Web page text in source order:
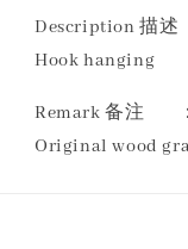
Description 描述
Hook hanging
Remark 备注
Original wood